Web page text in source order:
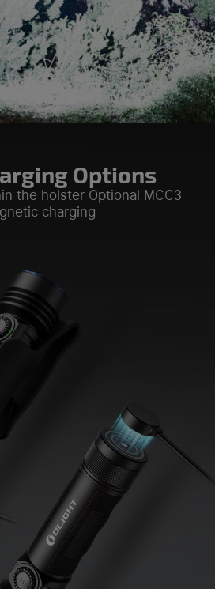
Options
the holster Optional MCC3
charging